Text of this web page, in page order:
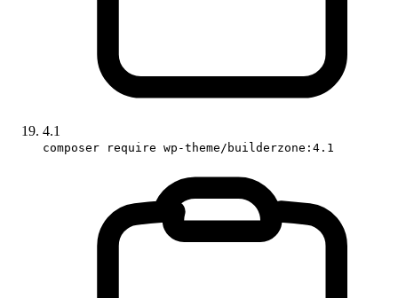
4.1
composer require wp-theme/builderzone:4.1